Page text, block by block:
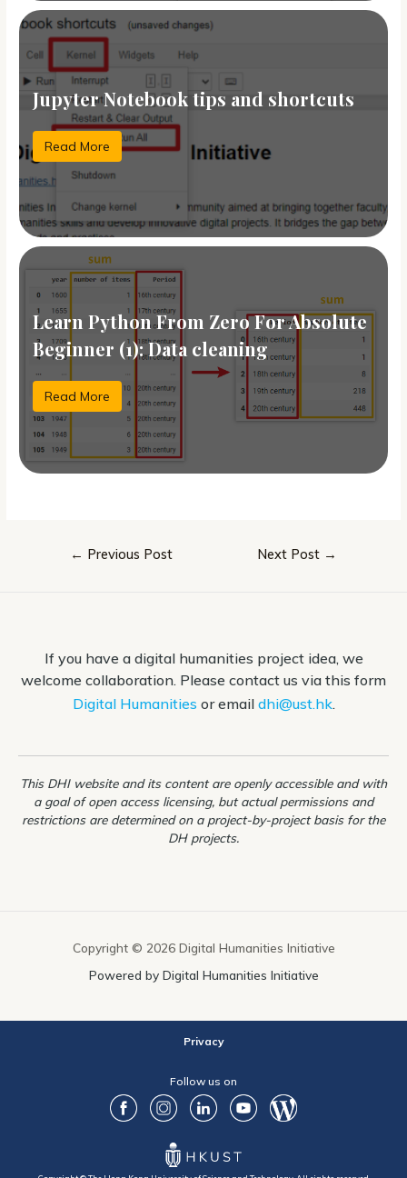
Jupyter Notebook tips and shortcuts
Read More
Learn Python From Zero For Absolute
Beginner (1): Data cleaning
Read More
navigation
← Previous Post Next Post →
If you have a digital humanities project idea, we
welcome collaboration. Please contact us via this form
Digital Humanities or email dhi@ust.hk.
This DHI website and its content are openly accessible and with
a goal of open access licensing, but actual permissions and
restrictions are determined on a project-by-project basis for the
DH projects.
Copyright © 2026 Digital Humanities Initiative
Powered by Digital Humanities Initiative
Privacy
Follow us on